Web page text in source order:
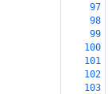
97
98
99
100
101
102
103